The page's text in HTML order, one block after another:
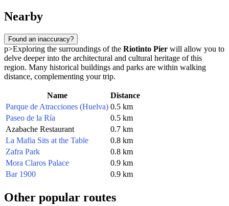
Nearby
Found an inaccuracy?
p>Exploring the surroundings of the Riotinto Pier will allow you to
delve deeper into the architectural and cultural heritage of this
region. Many historical buildings and parks are within walking
distance, complementing your trip.
Name
Distance
Parque de Atracciones (Huelva) 0.5 km
Paseo de la Ría
0.5 km
Azabache Restaurant
0.7 km
La Mafia Sits at the Table
0.8 km
Zafra Park
0.8 km
Mora Claros Palace
0.9 km
Bar 1900
0.9 km
Other popular routes